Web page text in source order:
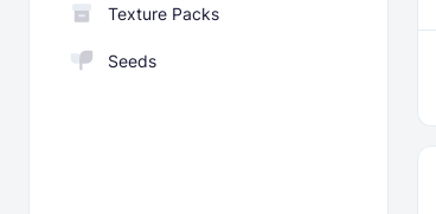
Texture Packs
Seeds